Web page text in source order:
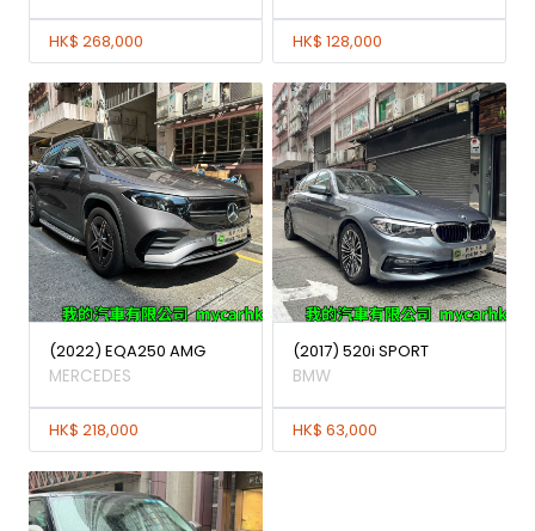
HK$ 268,000 HK$ 128,000
(2022) EQA250 AMG
MERCEDES
HK$ 218,000
(2017) 520i SPORT
BMW
HK$ 63,000